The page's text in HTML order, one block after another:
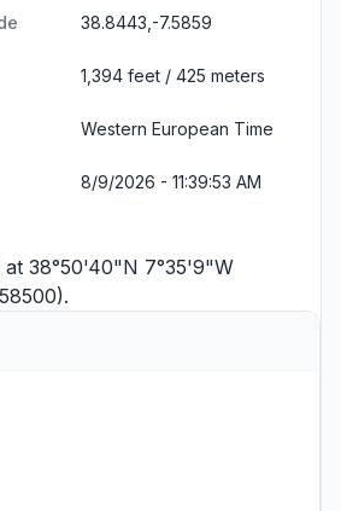
38.8443,-7.5859
1,394 feet / 425 meters
Western European Time
8/9/2026 - 11:39:53 AM
at 38°50'40"N 7°35'9"W